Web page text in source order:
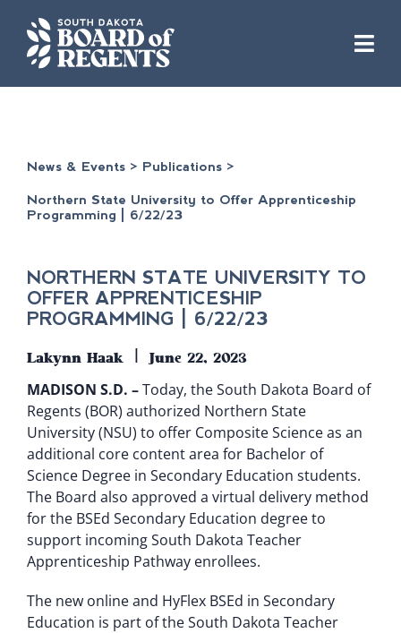
content
News & Events > Publications >
Northern State University to Offer Apprenticeship
Programming | 6/22/23
NORTHERN STATE UNIVERSITY TO
OFFER APPRENTICESHIP
PROGRAMMING | 6/22/23
Lakynn Haak | June 22, 2023
​MADISON S.D. –Today, the South Dakota Board of
Regents (BOR) authorized Northern State
University (NSU) to offer Composite Science as an
additional core content area for Bachelor of
Science Degree in Secondary Education students.
The Board also approved a virtual delivery method
for the BSEd Secondary Education degree to
support incoming South Dakota Teacher
Apprenticeship Pathway enrollees.
The new online and HyFlex BSEd in Secondary
Education is part of the South Dakota Teacher